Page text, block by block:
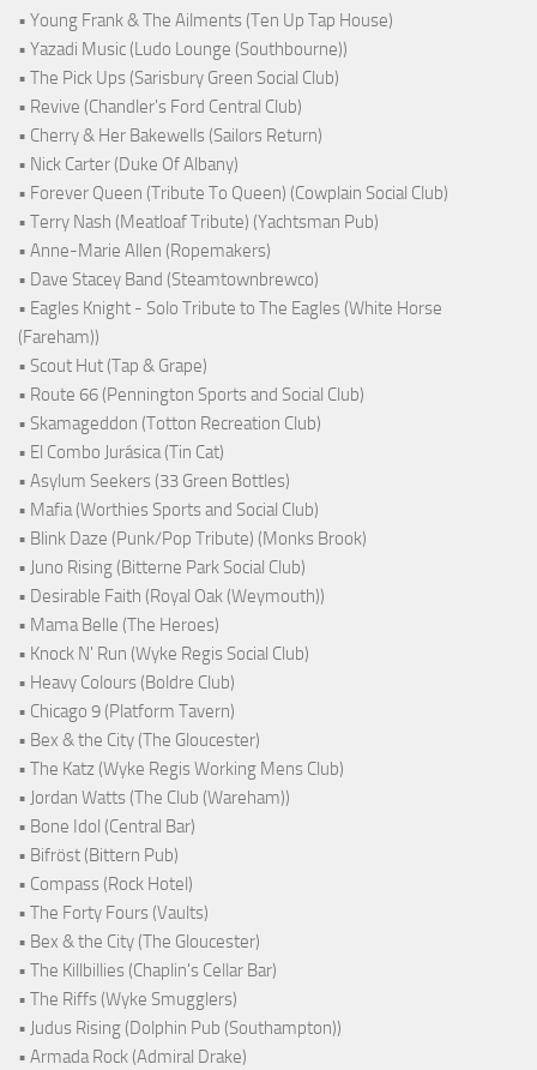
• Young Frank & The Ailments (Ten Up Tap House)
• Yazadi Music (Ludo Lounge (Southbourne))
• The Pick Ups (Sarisbury Green Social Club)
• Revive (Chandler's Ford Central Club)
• Cherry & Her Bakewells (Sailors Return)
• Nick Carter (Duke Of Albany)
• Forever Queen (Tribute To Queen) (Cowplain Social Club)
• Terry Nash (Meatloaf Tribute) (Yachtsman Pub)
• Anne-Marie Allen (Ropemakers)
• Dave Stacey Band (Steamtownbrewco)
• Eagles Knight - Solo Tribute to The Eagles (White Horse
(Fareham))
• Scout Hut (Tap & Grape)
• Route 66 (Pennington Sports and Social Club)
• Skamageddon (Totton Recreation Club)
• El Combo Jurásica (Tin Cat)
• Asylum Seekers (33 Green Bottles)
• Mafia (Worthies Sports and Social Club)
• Blink Daze (Punk/Pop Tribute) (Monks Brook)
• Juno Rising (Bitterne Park Social Club)
• Desirable Faith (Royal Oak (Weymouth))
• Mama Belle (The Heroes)
• Knock N' Run (Wyke Regis Social Club)
• Heavy Colours (Boldre Club)
• Chicago 9 (Platform Tavern)
• Bex & the City (The Gloucester)
• The Katz (Wyke Regis Working Mens Club)
• Jordan Watts (The Club (Wareham))
• Bone Idol (Central Bar)
• Bifröst (Bittern Pub)
• Compass (Rock Hotel)
• The Forty Fours (Vaults)
• Bex & the City (The Gloucester)
• The Killbillies (Chaplin's Cellar Bar)
• The Riffs (Wyke Smugglers)
• Judus Rising (Dolphin Pub (Southampton))
• Armada Rock (Admiral Drake)